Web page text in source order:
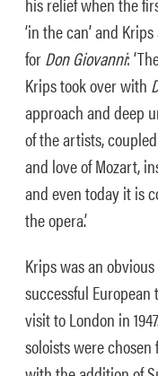
‘in the can’ and
forDon Giovanni: ‘T
Krips took over with
approach and deep
of the artists,
and love of Mozart,
and even today it is
the opera.’
Krips was an
successful
visit to London in
soloists were